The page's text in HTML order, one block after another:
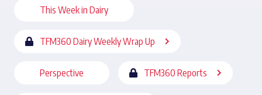
This Week in Dairy
TFM360 Dairy Weekly Wrap Up
Perspective TFM360 Reports